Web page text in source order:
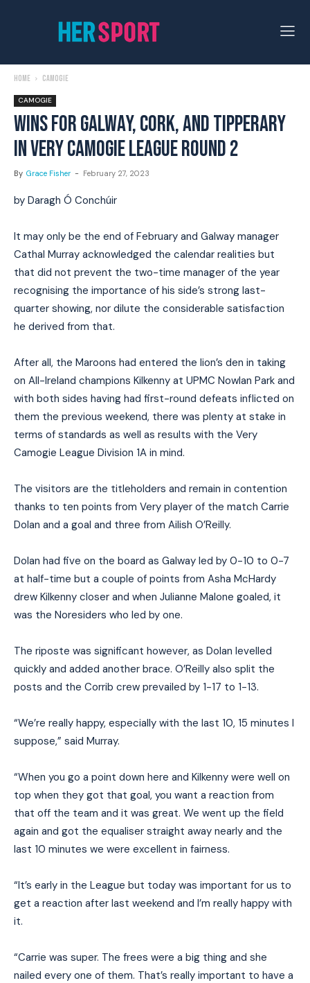
Home Camogie
CAMOGIE
WINS FOR GALWAY, CORK, AND TIPPERARY
IN VERY CAMOGIE LEAGUE ROUND 2
By Grace Fisher - February 27, 2023
by Daragh Ó Conchúir
It may only be the end of February and Galway manager
Cathal Murray acknowledged the calendar realities but
that did not prevent the two-time manager of the year
recognising the importance of his side’s strong last-
quarter showing, nor dilute the considerable satisfaction
he derived from that.
After all, the Maroons had entered the lion’s den in taking
on All-Ireland champions Kilkenny at UPMC Nowlan Park and
with both sides having had first-round defeats inflicted on
them the previous weekend, there was plenty at stake in
terms of standards as well as results with the Very
Camogie League Division 1A in mind.
The visitors are the titleholders and remain in contention
thanks to ten points from Very player of the match Carrie
Dolan and a goal and three from Ailish O’Reilly.
Dolan had five on the board as Galway led by 0-10 to 0-7
at half-time but a couple of points from Asha McHardy
drew Kilkenny closer and when Julianne Malone goaled, it
was the Noresiders who led by one.
The riposte was significant however, as Dolan levelled
quickly and added another brace. O’Reilly also split the
posts and the Corrib crew prevailed by 1-17 to 1-13.
“We’re really happy, especially with the last 10, 15 minutes I
suppose,” said Murray.
“When you go a point down here and Kilkenny were well on
top when they got that goal, you want a reaction from
that off the team and it was great. We went up the field
again and got the equaliser straight away nearly and the
last 10 minutes we were excellent in fairness.
“It’s early in the League but today was important for us to
get a reaction after last weekend and I’m really happy with
it.
“Carrie was super. The frees were a big thing and she
nailed every one of them. That’s really important to have a